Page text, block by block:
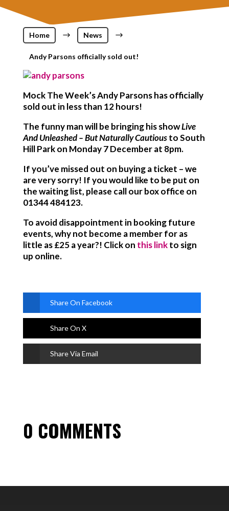
Home $ News $
Andy Parsons officially sold out!
Mock The Week’s Andy Parsons has officially
sold out in less than 12 hours!
The funny man will be bringing his showLive
And Unleashed – But Naturally Cautiousto South
Hill Park on Monday 7 December at 8pm.
If you’ve missed out on buying a ticket – we
are very sorry! If you would like to be put on
the waiting list, please call our box office on
01344 484123.
To avoid disappointment in booking future
events, why not become a member for as
little as £25 a year?! Click on this linkto sign
up online.
Share On Facebook
Share On X
Share Via Email
0 COMMENTS